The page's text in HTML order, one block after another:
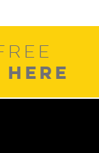
HERE